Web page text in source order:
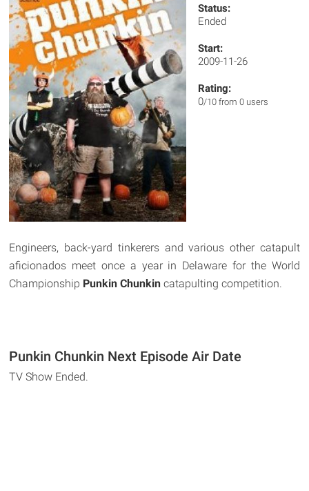
Status:
Ended
Start:
2009-11-26
Rating:
0/10 from 0 users
Engineers, back-yard tinkerers and various other catapult
aficionados meet once a year in Delaware for the World
Championship Punkin Chunkin catapulting competition.
Punkin Chunkin Next Episode Air Date
TV Show Ended.